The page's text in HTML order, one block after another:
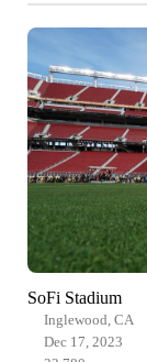
SoFi Stadium
Inglewood, CA
Dec 17, 2023